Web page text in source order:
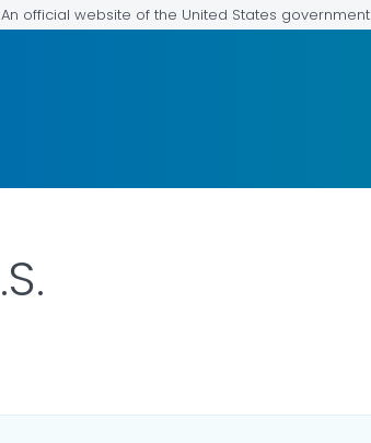
An official website of the United States government